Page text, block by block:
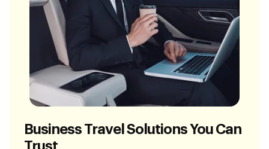
Business Travel Solutions You Can
Trust